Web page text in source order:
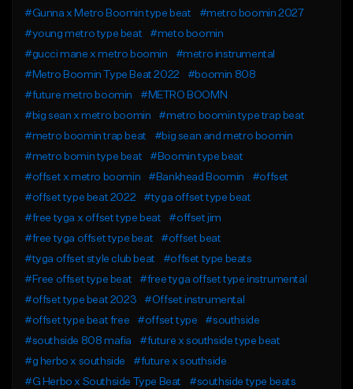
#Gunna x Metro Boomin type beat
#metro boomin 2027
#young metro type beat
#meto boomin
#gucci mane x metro boomin
#metro instrumental
#Metro Boomin Type Beat 2022
#boomin 808
#future metro boomin
#METRO BOOMN
#big sean x metro boomin
#metro boomin type trap beat
#metro boomin trap beat
#big sean and metro boomin
#metro bomin type beat
#Boomin type beat
#offset x metro boomin
#Bankhead Boomin
#offset
#offset type beat 2022
#tyga offset type beat
#free tyga x offset type beat
#offset jim
#free tyga offset type beat
#offset beat
#tyga offset style club beat
#offset type beats
#Free offset type beat
#free tyga offset type instrumental
#offset type beat 2023
#Offset instrumental
#offset type beat free
#offset type
#southside
#southside 808 mafia
#future x southside type beat
#g herbo x southside
#future x southside
#G Herbo x Southside Type Beat
#southside type beats